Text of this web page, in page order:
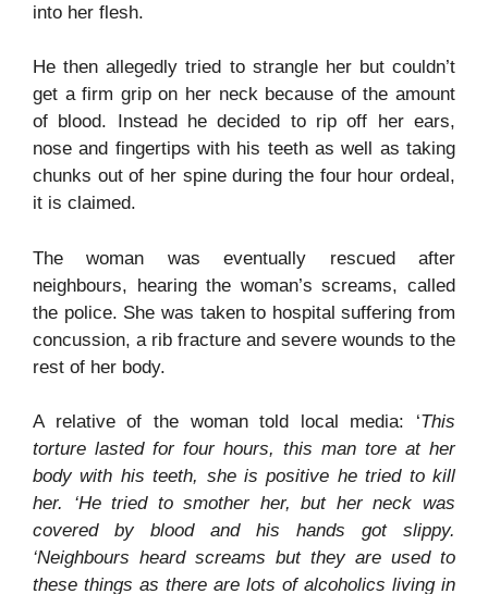
into her flesh.
He then allegedly tried to strangle her but couldn’t
get a firm grip on her neck because of the amount
of blood. Instead he decided to rip off her ears,
nose and fingertips with his teeth as well as taking
chunks out of her spine during the four hour ordeal,
it is claimed.
The woman was eventually rescued after
neighbours, hearing the woman’s screams, called
the police. She was taken to hospital suffering from
concussion, a rib fracture and severe wounds to the
rest of her body.
A relative of the woman told local media: ‘This
torture lasted for four hours, this man tore at her
body with his teeth, she is positive he tried to kill
her. ‘He tried to smother her, but her neck was
covered by blood and his hands got slippy.
‘Neighbours heard screams but they are used to
these things as there are lots of alcoholics living in